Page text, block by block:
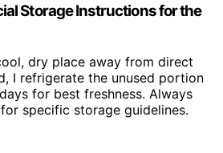
Storage Instructions for the
dry place away from direct
I refrigerate the unused portion
for best freshness. Always
specific storage guidelines.